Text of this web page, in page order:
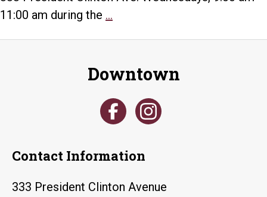
11:00 am during the ...
Downtown
Contact Information
333 President Clinton Avenue